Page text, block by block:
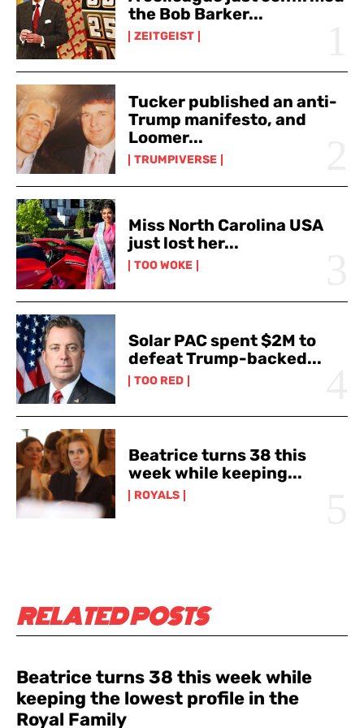
the Bob Barker...
ZEITGEIST
Tucker published an anti-
Trump manifesto, and
Loomer...
TRUMPIVERSE
Miss North Carolina USA
just lost her...
TOO WOKE
Solar PAC spent $2M to
defeat Trump-backed...
TOO RED
Beatrice turns 38 this
week while keeping...
ROYALS
RELATED POSTS
Beatrice turns 38 this week while
keeping the lowest profile in the
Royal Family